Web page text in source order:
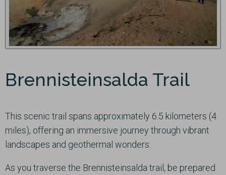
Brennisteinsalda Trail
This scenic trail spans approximately 6.5 kilometers (4
miles), offering an immersive journey through vibrant
landscapes and geothermal wonders.
As you traverse the Brennisteinsalda trail, be prepared